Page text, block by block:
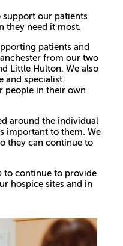
support our patients
they need it most.
patients and
from our two
Little Hulton. We also
and specialist
people in their own
around the individual
important to them. We
they can continue to
to continue to provide
hospice sites and in